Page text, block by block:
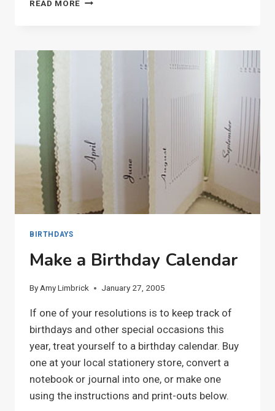
READ MORE
BIRTHDAYS
Make a Birthday Calendar
By Amy Limbrick January 27, 2005
If one of your resolutions is to keep track of
birthdays and other special occasions this
year, treat yourself to a birthday calendar. Buy
one at your local stationery store, convert a
notebook or journal into one, or make one
using the instructions and print-outs below.